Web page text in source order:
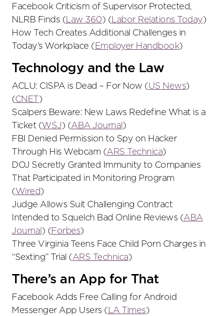
Facebook Criticism of Supervisor Protected,
NLRB Finds (Law 360) (Labor Relations Today)
How Tech Creates Additional Challenges in
Today’s Workplace ( Employer Handbook)
Technology and the Law
ACLU: CISPA is Dead – For Now (US News)
(CNET
)
Scalpers Beware: New Laws Redefine What is a
Ticket (WSJ) (ABA Journal )
FBI Denied Permission to Spy on Hacker
Through His Webcam (ARS Technica)
DOJ Secretly Granted Immunity to Companies
That Participated in Monitoring Program
(Wired)
Judge Allows Suit Challenging Contract
Intended to Squelch Bad Online Reviews (ABA
Journal ) (Forbes)
Three Virginia Teens Face Child Porn Charges in
“Sexting” Trial (ARS Technica)
There’s an App for That
Facebook Adds Free Calling for Android
Messenger App Users ( LA Times)